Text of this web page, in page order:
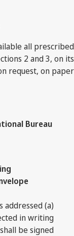
all prescribed
2 and 3, on its
request, on paper.
Bureau;
addressed
in writing
be signed.